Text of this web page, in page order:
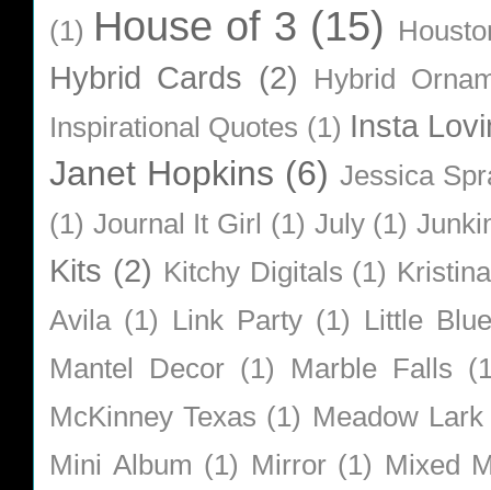
(1) House of 3 (15)
Hybrid Cards (2)
Hybrid
Inspirational Quotes (1) Insta
Janet Hopkins (6) Jessica
(1) Journal It Girl (1) July (1)
Kits (2) Kitchy Digitals (1)
Avila (1) Link Party (1) Little
Mantel Decor (1) Marble Falls
McKinney Texas (1) Meadow Lark
Mini Album (1) Mirror (1) Mixed